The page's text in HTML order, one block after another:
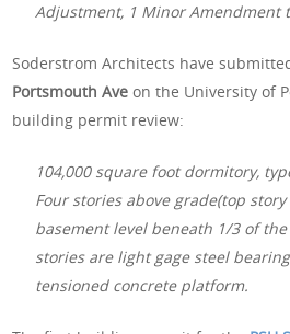
Adjustment, 1 Minor Amendment
Soderstrom Architects have
Portsmouth Aveon the University of
building permit review:
104,000 square foot dormitory,
Four stories above grade(top
basement level beneath 1/3 of
stories are light gage steel
tensioned concrete platform.